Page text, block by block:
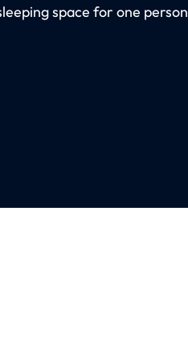
space for one